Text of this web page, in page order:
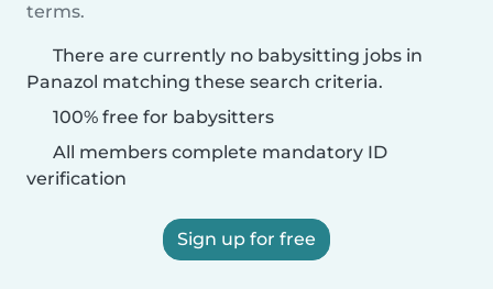
terms.
There are currently no babysitting jobs in
Panazol matching these search criteria.
100% free for babysitters
All members complete mandatory ID
verification
Sign up for free